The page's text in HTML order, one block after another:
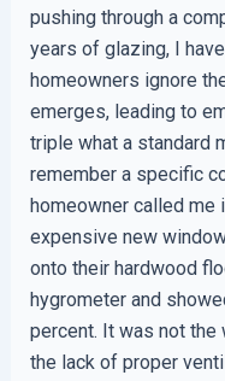
pushing through a
years of glazing, I
homeowners ignore
emerges, leading to
triple what a standard
remember a specific
homeowner called me
expensive new
onto their hardwood
hygrometer and
percent. It was not
the lack of proper